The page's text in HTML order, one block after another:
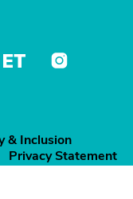
& Inclusion
Privacy Statement